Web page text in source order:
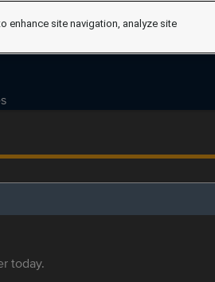
today.
enhance site navigation, analyze site